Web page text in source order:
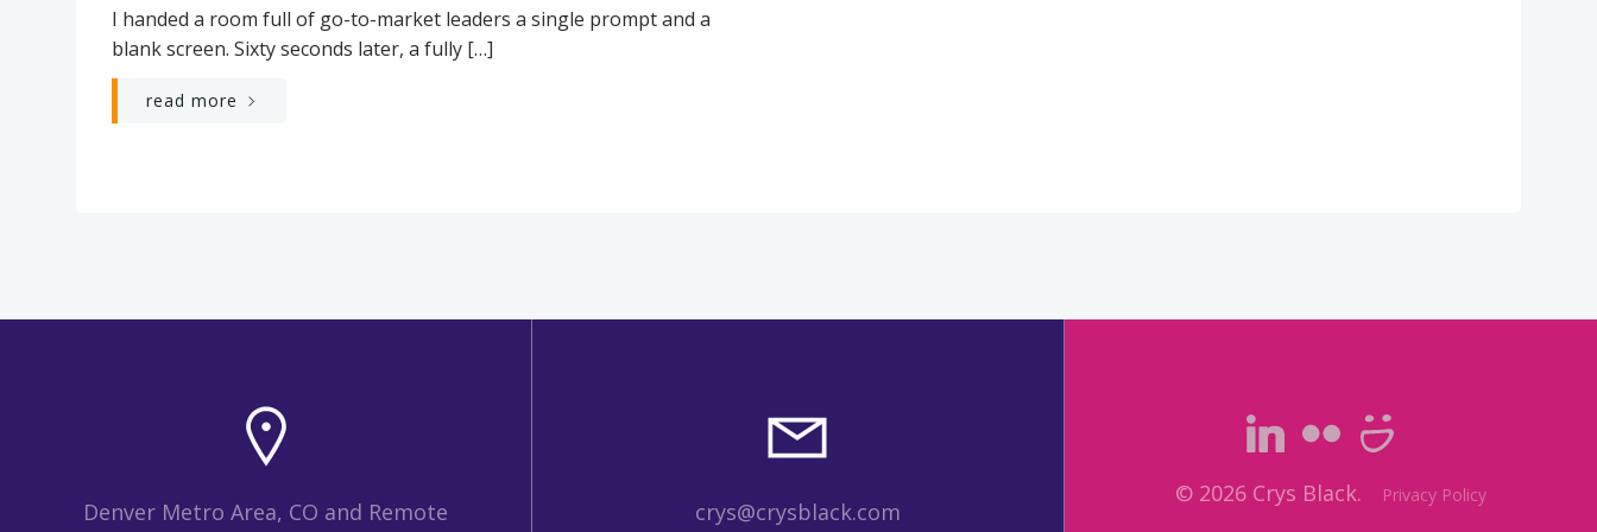
I handed a room full of go-to-market leaders a single prompt and a
blank screen. Sixty seconds later, a fully […]
read more
Denver Metro Area, CO and Remote crys@crysblack.com
© 2026 Crys Black. Privacy Policy